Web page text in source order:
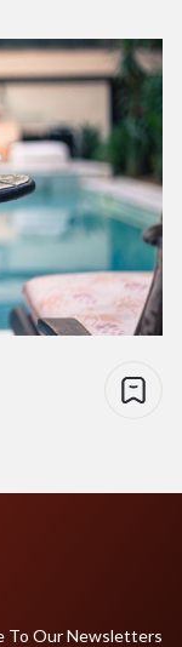
To Our Newsletters